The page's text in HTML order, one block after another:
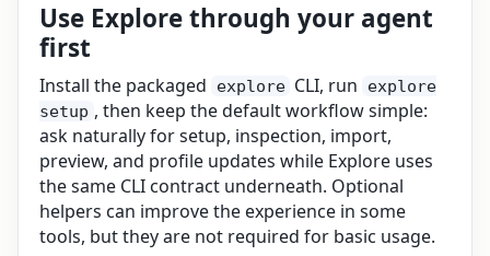
Use Explore through your agent
first
Install the packaged explore CLI, run
explore
setup , then keep the default workflow simple:
ask naturally for setup, inspection, import,
preview, and profile updates while Explore uses
the same CLI contract underneath. Optional
helpers can improve the experience in some
tools, but they are not required for basic usage.